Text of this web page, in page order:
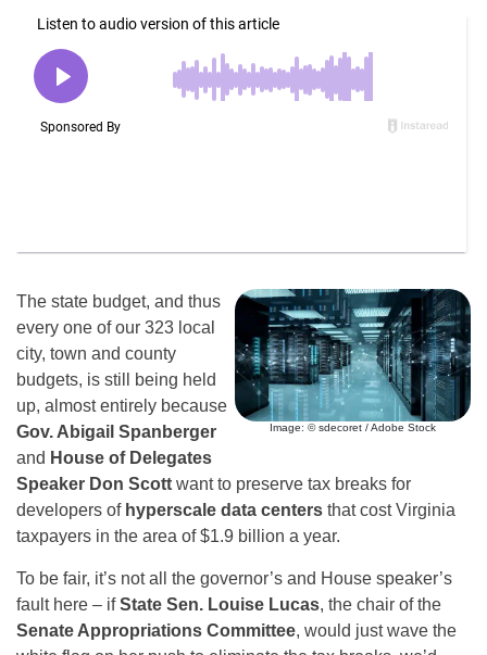
Image: © sdecoret / Adobe Stock
The state budget, and thus
every one of our 323 local
city, town and county
budgets, is still being held
up, almost entirely because
Gov. Abigail Spanberger
and House of Delegates
Speaker Don Scott want to preserve tax breaks for
developers of hyperscale data centers that cost Virginia
taxpayers in the area of $1.9 billion a year.
To be fair, it’s not all the governor’s and House speaker’s
fault here – ifState Sen. Louise Lucas, the chair of the
Senate Appropriations Committee, would just wave the